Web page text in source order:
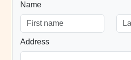
Name
Address